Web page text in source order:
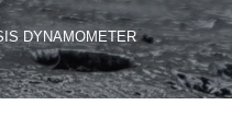
DYNAMOMETER